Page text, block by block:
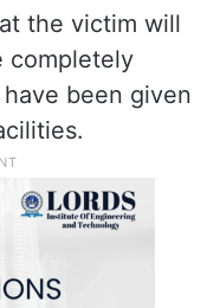
the victim will
completely
been given